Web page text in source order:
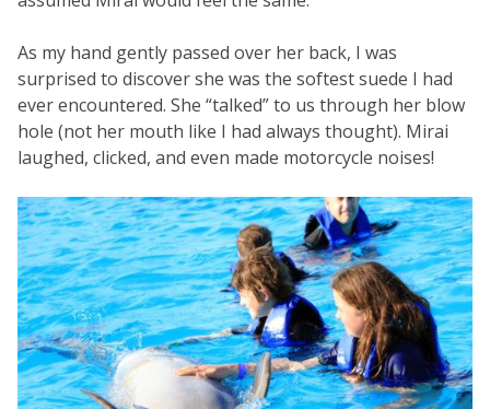
As my hand gently passed over her back, I was
surprised to discover she was the softest suede I had
ever encountered. She “talked” to us through her blow
hole (not her mouth like I had always thought). Mirai
laughed, clicked, and even made motorcycle noises!